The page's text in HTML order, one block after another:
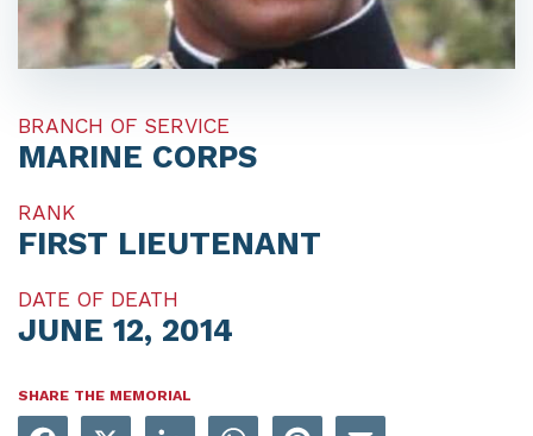
BRANCH OF SERVICE
MARINE CORPS
RANK
FIRST LIEUTENANT
DATE OF DEATH
JUNE 12, 2014
SHARE THE MEMORIAL
LinkedIn WhatsApp